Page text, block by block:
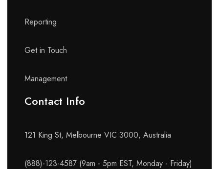
Reporting
Get in Touch
Management
Contact Info​
121 King St, Melbourne VIC 3000, Australia
(888)-123-4587 (9am - 5pm EST, Monday - Friday)